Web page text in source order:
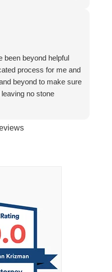
fight for you like no
been beyond helpful
process for me and
beyond to make sure
no stone